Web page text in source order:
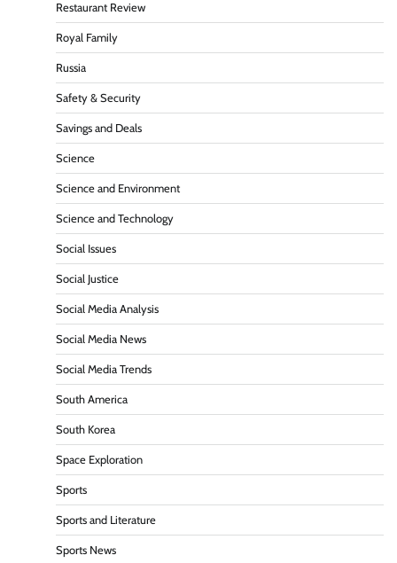
Restaurant Review
Royal Family
Russia
Safety & Security
Savings and Deals
Science
Science and Environment
Science and Technology
Social Issues
Social Justice
Social Media Analysis
Social Media News
Social Media Trends
South America
South Korea
Space Exploration
Sports
Sports and Literature
Sports News